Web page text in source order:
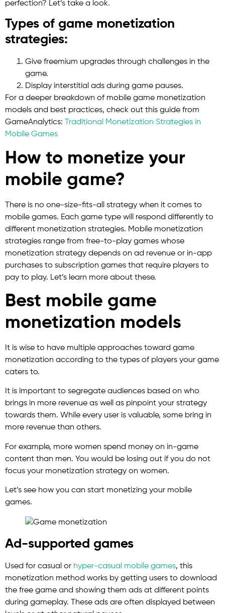
perfection? Let’s take a look.
Types of game monetization
strategies:
Give freemium upgrades through challenges in the
game.
Display interstitial ads during game pauses.
For a deeper breakdown of mobile game monetization
models and best practices, check out this guide from
GameAnalytics:
Traditional Monetization Strategies in
Mobile Games
How to monetize your
mobile game?
There is no one-size-fits-all strategy when it comes to
mobile games. Each game type will respond differently to
different monetization strategies. Mobile monetization
strategies range from free-to-play games whose
monetization strategy depends on ad revenue or in-app
purchases to subscription games that require players to
pay to play. Let’s learn more about these.
Best mobile game
monetization models
It is wise to have multiple approaches toward game
monetization according to the types of players your game
caters to.
It is important to segregate audiences based on who
brings in more revenue as well as pinpoint your strategy
towards them. While every user is valuable, some bring in
more revenue than others.
For example, more women spend money on in-game
content than men. You would be losing out if you do not
focus your monetization strategy on women.
Let’s see how you can start monetizing your mobile
games.
Ad-supported games
Used for casual or hyper-casual mobile games, this
monetization method works by getting users to download
the free game and showing them ads at different points
during gameplay. These ads are often displayed between